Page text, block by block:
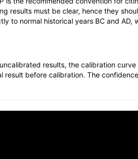
results must be clear, hence they
to normal historical years BC and
results, the calibration
result before calibration. The